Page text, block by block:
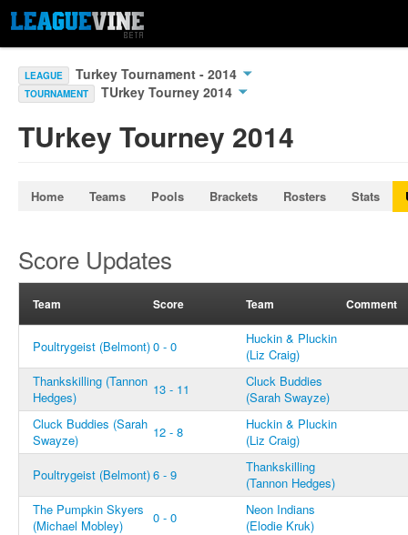
LEAGUE Turkey Tournament - 2014
TOURNAMENT TUrkey Tourney 2014
TUrkey Tourney 2014
Home Teams Pools Brackets Rosters Stats
Score Updates
Team Score Team Comment
Poultrygeist (Belmont)0 - 0
Huckin & Pluckin
(Liz Craig)
Thankskilling (Tannon
Hedges)
13 - 11
Cluck Buddies
(Sarah Swayze)
Cluck Buddies (Sarah
Swayze)
12 - 8
Huckin & Pluckin
(Liz Craig)
Poultrygeist (Belmont)6 - 9
Thankskilling
(Tannon Hedges)
The Pumpkin Skyers
(Michael Mobley)
0 - 0
Neon Indians
(Elodie Kruk)